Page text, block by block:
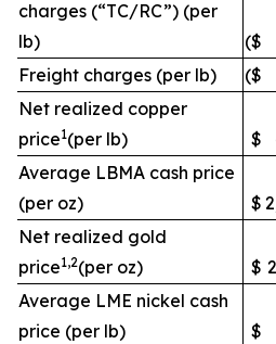
charges (“TC/RC”) (per
lb)
($
Freight charges (per lb)
($
Net realized copper
price1(per lb) $
Average LBMA cash price
(per oz)
$
Net realized gold
price1,2(per oz) $
Average LME nickel cash
price (per lb)
$